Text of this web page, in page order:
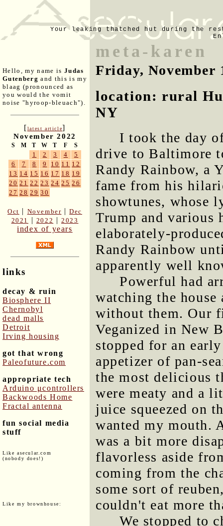
Your leaking thatched hut during the
Hello, my name is Judas
Gutenberg and this is my
blaag (pronounced as
you would the vomit
noise "hyroop-bleuach").
[latest article]
November 2022
S M T W T F S
1 2 3 4
5
6
7 8 9 10 11 12
13 14 15 16 17 18 19
20 21 22 23 24 25 26
27 28 29 30
Oct | November |Dec
2021
| 2022 |2023
index of years
links
decay & ruin
Biosphere II
Chernobyl
dead malls
Detroit
Irving housing
got that wrong
Paleofuture.com
appropriate tech
Arduino μcontrollers
Backwoods Home
Fractal antenna
fun social media
stuff
Like asecular.com
(nobody does!)
Like my brownhouse:
meta-karen
Friday, November
location: rural
NY
I took the day
drive to Baltimore
Randy Rainbow, a
fame from his
showtunes, whose
Trump and various
elaborately-
Randy Rainbow
apparently well
Powerful had
watching the house
without them. Our
Veganized in New
stopped for an
appetizer of pan-
the most delicious
were meaty and a
juice squeezed on
wanted my mouth.
was a bit more
flavorless aside
coming from the
some sort of
couldn't eat more
We stopped to